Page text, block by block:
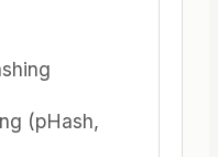
(pHash,